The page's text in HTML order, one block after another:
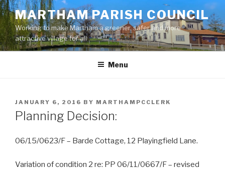
Skip
to
content
MARTHAM PARISH COUNCIL
Working to make Martham a greener, safer and more
attractive village for all
Menu
POSTED
ON
JANUARY 6, 2016 BY MARTHAMPCCLERK
Planning Decision:
06/15/0623/F – Barde Cottage, 12 Playingfield Lane.
Variation of condition 2 re: PP 06/11/0667/F – revised